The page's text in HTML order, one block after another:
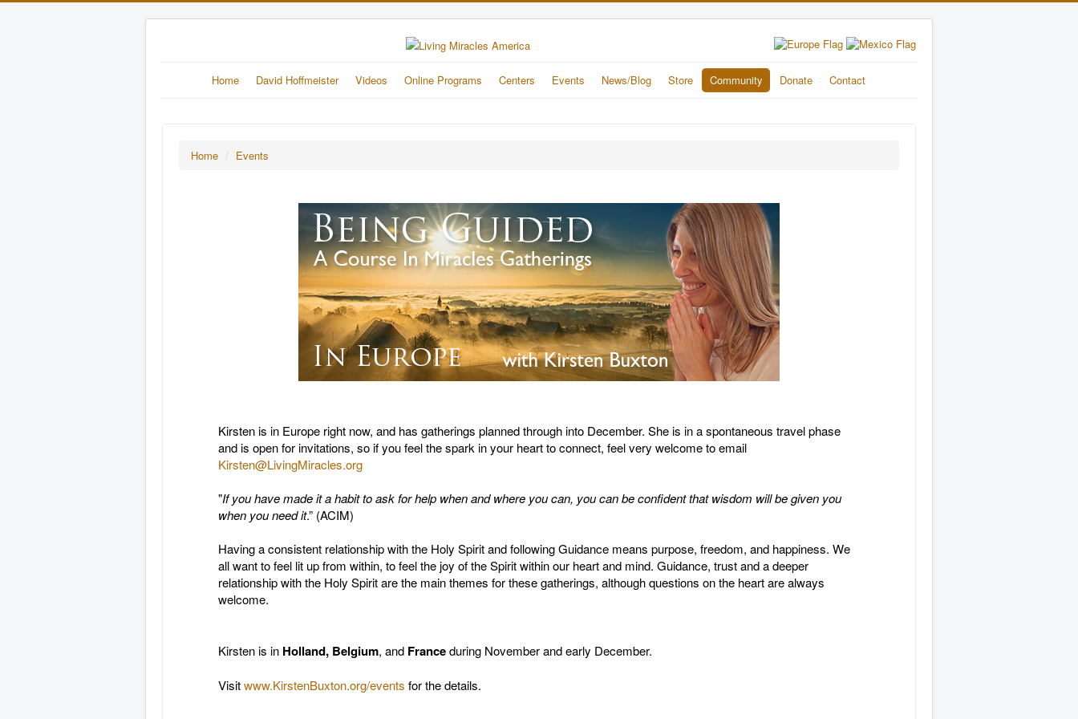
Home David Hoffmeister Videos Online Programs Centers Events News/Blog Store Community Donate Contact
Home / Events
Kirsten is in Europe right now, and has gatherings planned through into December. She is in a spontaneous travel phase
and is open for invitations, so if you feel the spark in your heart to connect, feel very welcome to email
Kirsten@LivingMiracles.org
"If you have made it a habit to ask for help when and where you can, you can be confident that wisdom will be given you
when you need it.” (ACIM)
Having a consistent relationship with the Holy Spirit and following Guidance means purpose, freedom, and happiness. We
all want to feel lit up from within, to feel the joy of the Spirit within our heart and mind. Guidance, trust and a deeper
relationship with the Holy Spirit are the main themes for these gatherings, although questions on the heart are always
welcome.
Kirsten is in Holland, Belgium, and Franceduring November and early December.
Visitwww.KirstenBuxton.org/events for the details.